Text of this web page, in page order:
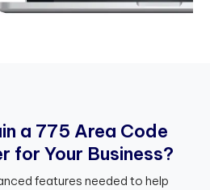
in a 775 Area Code
r for Your Business?
features needed to help